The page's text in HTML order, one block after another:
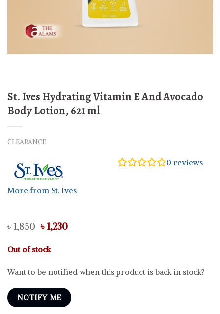
St. Ives Hydrating Vitamin E And Avocado
Body Lotion, 621 ml
CLEARANCE
More from St. Ives
0 reviews
৳1,850 Original
price
was:
৳ 1,850.
৳ 1,230Current
Out of stock
Want to be notified when this product is back in stock?
NOTIFY ME